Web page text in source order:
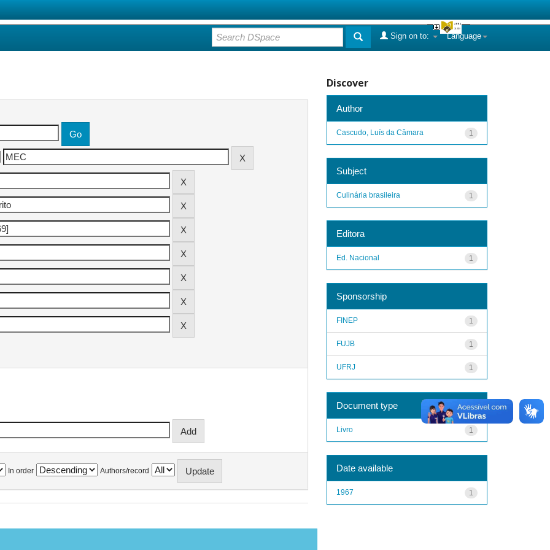
Language
Sign on to:
In order Authors/record
Discover
Author
1
Cascudo, Luís da Câmara
Subject
1
Culinária brasileira
Editora
1
Ed. Nacional
Sponsorship
1
FINEP
1
FUJB
1
UFRJ
Document type
1
Livro
Date available
1
1967